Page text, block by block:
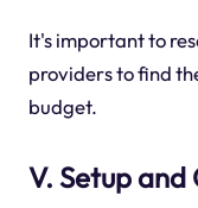
It's important to
providers to find
budget.
V. Setup